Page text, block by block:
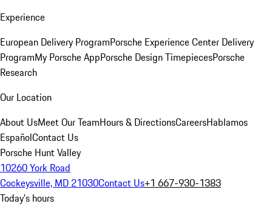
Experience
European Delivery ProgramPorsche Experience Center Delivery
ProgramMy Porsche AppPorsche Design TimepiecesPorsche
Research
Our Location
About UsMeet Our TeamHours & DirectionsCareersHablamos
EspañolContact Us
Porsche Hunt Valley
10260 York Road
Cockeysville, MD 21030Contact Us+1 667-930-1383
Today's hours